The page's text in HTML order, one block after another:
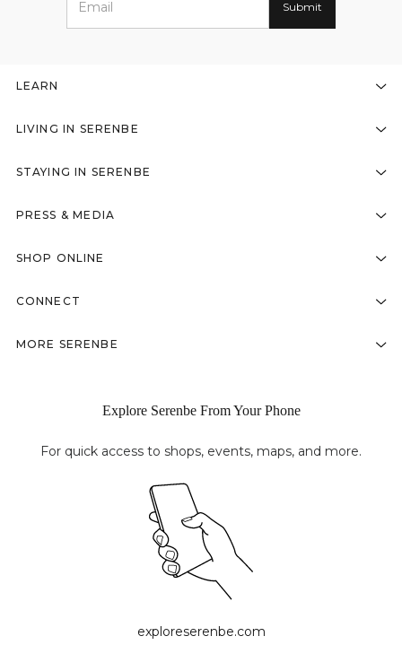
LEARN
LIVING IN SERENBE
STAYING IN SERENBE
PRESS & MEDIA
SHOP ONLINE
CONNECT
MORE SERENBE
Explore Serenbe From Your Phone
For quick access to shops, events, maps, and more.
exploreserenbe.com